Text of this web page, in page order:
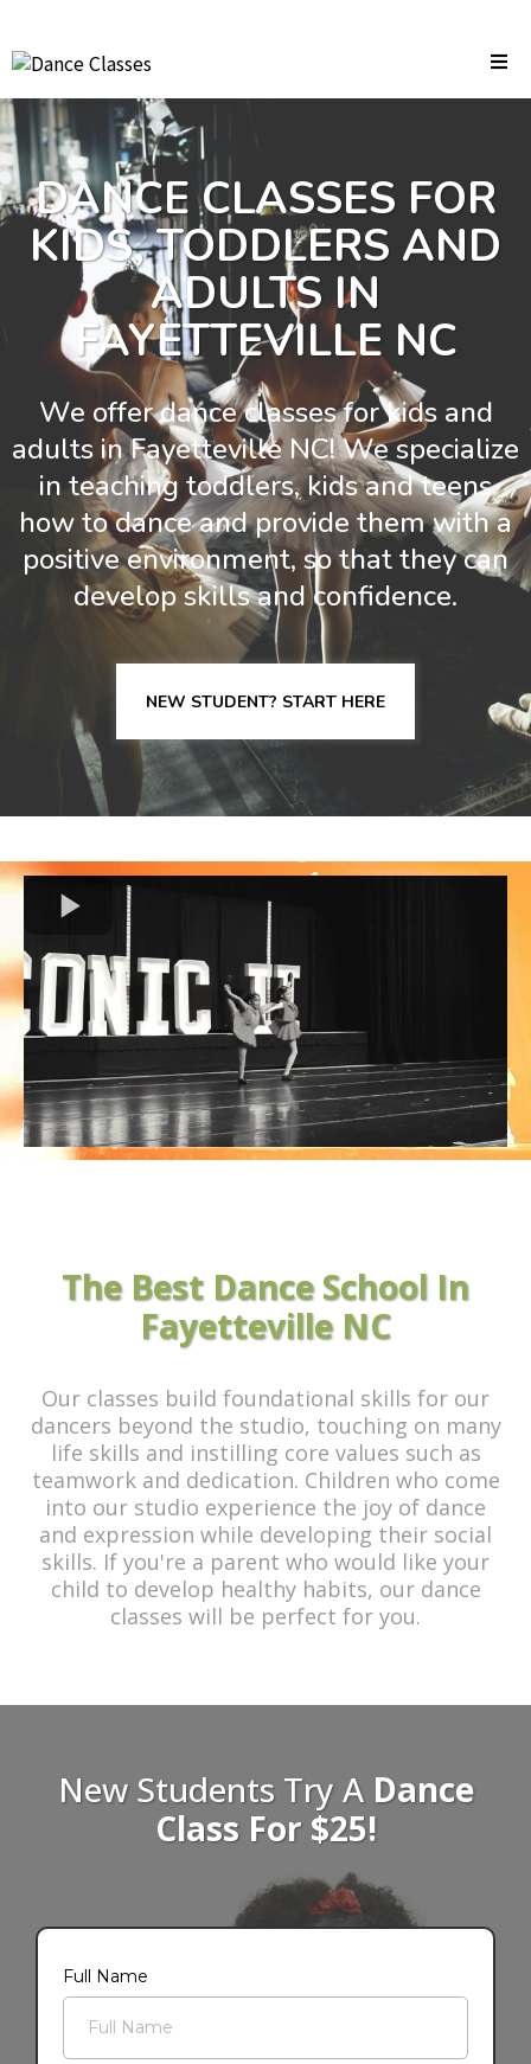
DANCE CLASSES FOR
KIDS, TODDLERS AND
ADULTS IN
FAYETTEVILLE NC
We offer dance classes for kids and
adults in Fayetteville NC! We specialize
in teaching toddlers, kids and teens
how to dance and provide them with a
positive environment, so that they can
develop skills and confidence.
NEW STUDENT? START HERE
The Best Dance School In
Fayetteville NC
Our classes build foundational skills for our
dancers beyond the studio, touching on many
life skills and instilling core values such as
teamwork and dedication. Children who come
into our studio experience the joy of dance
and expression while developing their social
skills. If you're a parent who would like your
child to develop healthy habits, our dance
classes will be perfect for you.
New Students Try ADance
Class For $25!
Full Name